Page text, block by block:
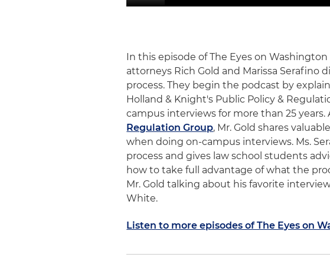
In this episode of The Eyes on
attorneys Rich Gold and Marissa Serafino
process. They begin the podcast by
Holland & Knight's Public Policy &
campus interviews for more than 25 years.
Regulation Group, Mr. Gold shares
when doing on-campus interviews. Ms.
process and gives law school students
how to take full advantage of what the
Mr. Gold talking about his favorite
White.
Listen to more episodes of The Eyes on